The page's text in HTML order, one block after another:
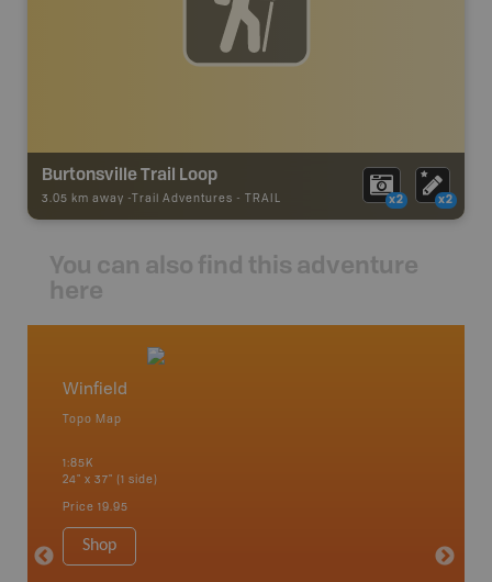
Burtonsville Trail Loop
3.05 km away - Trail Adventures - TRAIL x2 x2
You can also find this adventure
here
Winfield
Topo Map
1:85K
24" x 37" (1 side)
Price 19.95
Shop